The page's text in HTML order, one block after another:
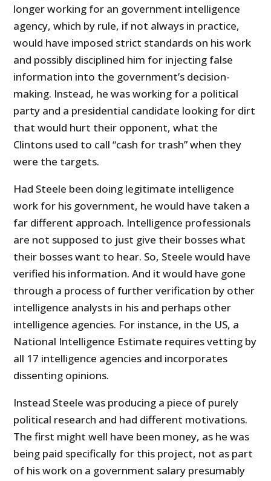
longer working for an government intelligence
agency, which by rule, if not always in practice,
would have imposed strict standards on his work
and possibly disciplined him for injecting false
information into the government’s decision-
making. Instead, he was working for a political
party and a presidential candidate looking for dirt
that would hurt their opponent, what the
Clintons used to call “cash for trash” when they
were the targets.
Had Steele been doing legitimate intelligence
work for his government, he would have taken a
far different approach. Intelligence professionals
are not supposed to just give their bosses what
their bosses want to hear. So, Steele would have
verified his information. And it would have gone
through a process of further verification by other
intelligence analysts in his and perhaps other
intelligence agencies. For instance, in the US, a
National Intelligence Estimate requires vetting by
all 17 intelligence agencies and incorporates
dissenting opinions.
Instead Steele was producing a piece of purely
political research and had different motivations.
The first might well have been money, as he was
being paid specifically for this project, not as part
of his work on a government salary presumably